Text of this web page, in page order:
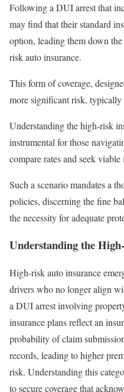
Following a DUI arrest that
may find that their standard
option, leading them down
risk auto insurance.
This form of coverage,
more significant risk, typically
Understanding the high-risk
instrumental for those
compare rates and seek
Such a scenario mandates a
policies, discerning the fine
the necessity for adequate
Understanding the
High-risk auto insurance
drivers who no longer align
a DUI arrest involving
insurance plans reflect an
probability of claim
records, leading to higher
risk. Understanding this
to secure coverage that